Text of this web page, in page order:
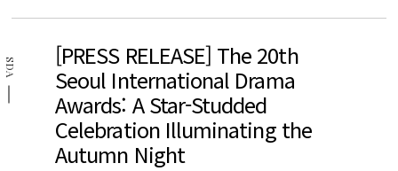
SDA
[PRESS RELEASE] The 20th
Seoul International Drama
Awards: A Star-Studded
Celebration Illuminating the
Autumn Night